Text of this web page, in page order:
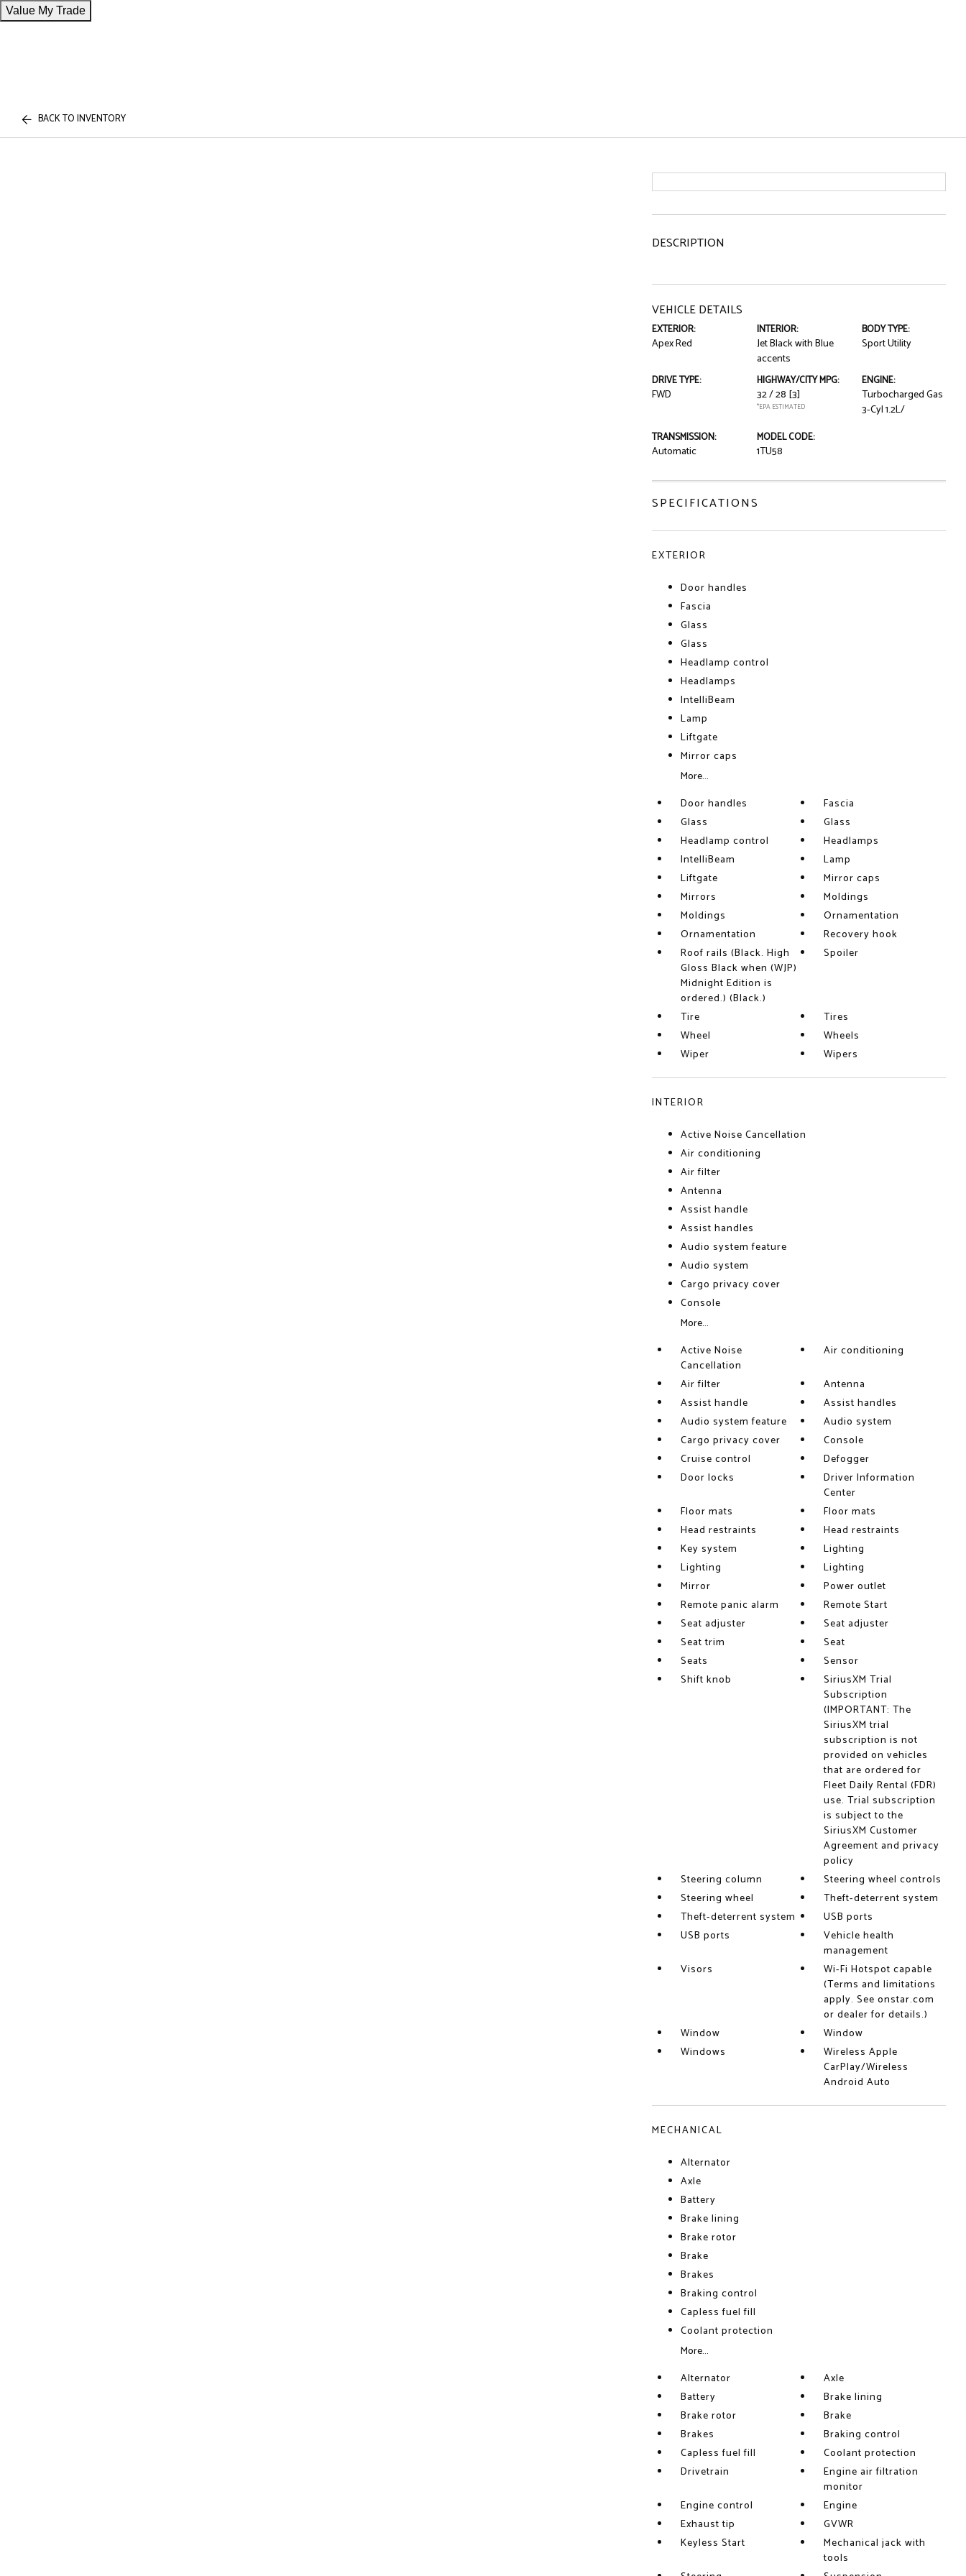
Value My Trade
BACK TO INVENTORY
DESCRIPTION
VEHICLE DETAILS
EXTERIOR:
Apex Red
INTERIOR:
Jet Black with Blue
accents
BODY TYPE:
Sport Utility
DRIVE TYPE:
FWD
HIGHWAY/CITY MPG:
32 / 28 [3]
*EPA ESTIMATED
ENGINE:
Turbocharged Gas
3-Cyl 1.2L/
TRANSMISSION:
Automatic
MODEL CODE:
1TU58
SPECIFICATIONS
EXTERIOR
Door handles
Fascia
Glass
Glass
Headlamp control
Headlamps
IntelliBeam
Lamp
Liftgate
Mirror caps
More...
Door handles
Fascia
Glass
Glass
Headlamp control
Headlamps
IntelliBeam
Lamp
Liftgate
Mirror caps
Mirrors
Moldings
Moldings
Ornamentation
Ornamentation
Recovery hook
Roof rails (Black. High
Gloss Black when (WJP)
Midnight Edition is
ordered.) (Black.)
Spoiler
Tire
Tires
Wheel
Wheels
Wiper
Wipers
INTERIOR
Active Noise Cancellation
Air conditioning
Air filter
Antenna
Assist handle
Assist handles
Audio system feature
Audio system
Cargo privacy cover
Console
More...
Active Noise
Cancellation
Air conditioning
Air filter
Antenna
Assist handle
Assist handles
Audio system feature
Audio system
Cargo privacy cover
Console
Cruise control
Defogger
Door locks
Driver Information
Center
Floor mats
Floor mats
Head restraints
Head restraints
Key system
Lighting
Lighting
Lighting
Mirror
Power outlet
Remote panic alarm
Remote Start
Seat adjuster
Seat adjuster
Seat trim
Seat
Seats
Sensor
Shift knob
SiriusXM Trial
Subscription
(IMPORTANT: The
SiriusXM trial
subscription is not
provided on vehicles
that are ordered for
Fleet Daily Rental (FDR)
use. Trial subscription
is subject to the
SiriusXM Customer
Agreement and privacy
policy
Steering column
Steering wheel controls
Steering wheel
Theft-deterrent system
Theft-deterrent system
USB ports
USB ports
Vehicle health
management
Visors
Wi-Fi Hotspot capable
(Terms and limitations
apply. See onstar.com
or dealer for details.)
Window
Window
Windows
Wireless Apple
CarPlay/Wireless
Android Auto
MECHANICAL
Alternator
Axle
Battery
Brake lining
Brake rotor
Brake
Brakes
Braking control
Capless fuel fill
Coolant protection
More...
Alternator
Axle
Battery
Brake lining
Brake rotor
Brake
Brakes
Braking control
Capless fuel fill
Coolant protection
Drivetrain
Engine air filtration
monitor
Engine control
Engine
Exhaust tip
GVWR
Keyless Start
Mechanical jack with
tools